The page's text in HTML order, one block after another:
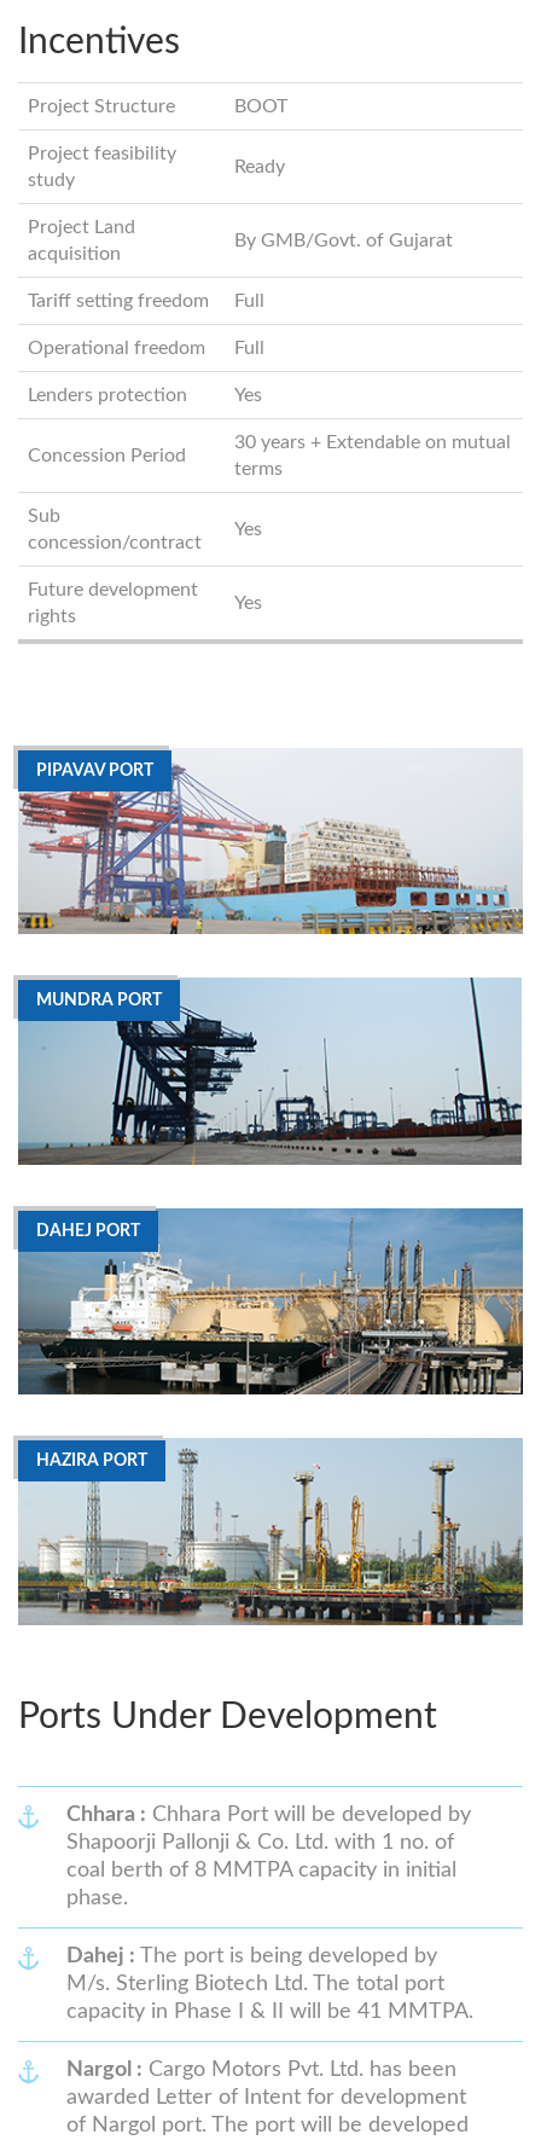
Incentives
Project Structure BOOT
Project feasibility
study
Ready
Project Land
acquisition
By GMB/Govt. of Gujarat
Tariff setting freedom Full
Operational freedom Full
Lenders protection Yes
Concession Period
30 years + Extendable on mutual
terms
Sub
concession/contract
Yes
Future development
rights
Yes
PIPAVAV PORT
MUNDRA PORT
DAHEJ PORT
HAZIRA PORT
Ports Under Development
Chhara : Chhara Port will be developed by
Shapoorji Pallonji & Co. Ltd. with 1 no. of
coal berth of 8 MMTPA capacity in initial
phase.
Dahej : The port is being developed by
M/s. Sterling Biotech Ltd. The total port
capacity in Phase I & II will be 41 MMTPA.
Nargol : Cargo Motors Pvt. Ltd. has been
awarded Letter of Intent for development
of Nargol port. The port will be developed